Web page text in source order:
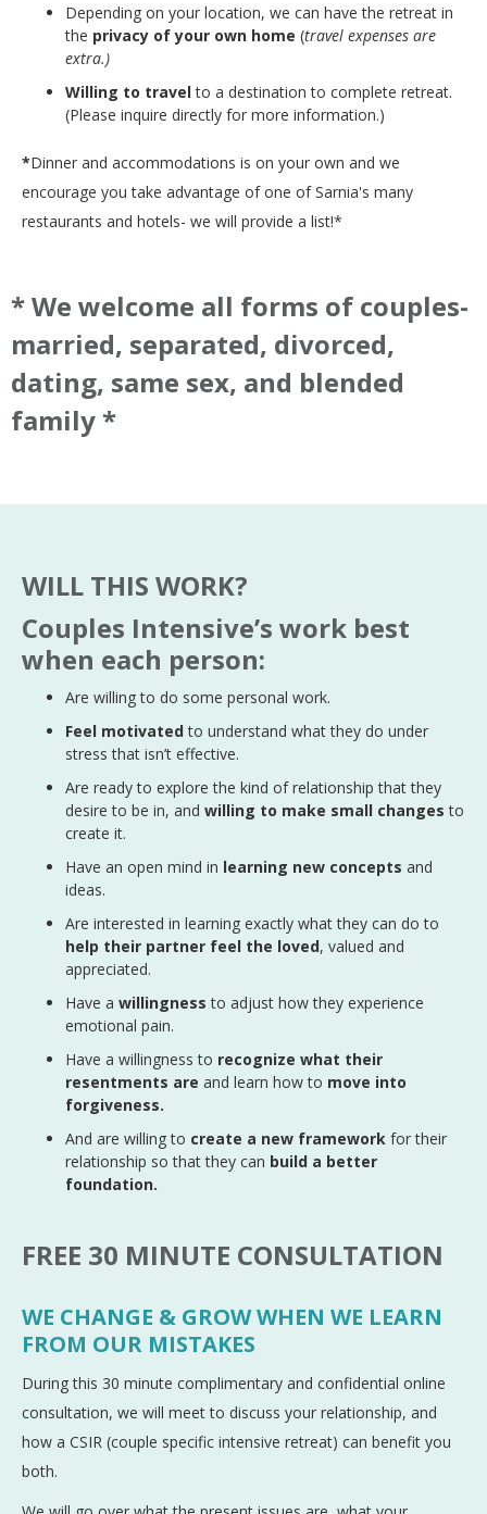
Depending on your location, we can have the retreat in
the privacy of your own home (travel expenses are
extra.)
Willing to travelto a destination to complete retreat.
(Please inquire directly for more information.)
*Dinner and accommodations is on your own and we
encourage you take advantage of one of Sarnia's many
restaurants and hotels- we will provide a list!*
* We welcome all forms of couples-
married, separated, divorced,
dating, same sex, and blended
family *
WILL THIS WORK?
Couples Intensive’s work best
when each person:
Are willing to do some personal work.
Feel motivatedto understand what they do under
stress that isn’t effective.
Are ready to explore the kind of relationship that they
desire to be in, and willing to make small changes to
create it.
Have an open mind in learning new concepts and
ideas.
Are interested in learning exactly what they can do to
help their partner feel the loved, valued and
appreciated.
Have a willingnessto adjust how they experience
emotional pain.
Have a willingness to recognize what their
resentments are and learn how to move into
forgiveness.
And are willing to create a new framework for their
relationship so that they can build a better
foundation.
FREE 30 MINUTE CONSULTATION
WE CHANGE & GROW WHEN WE LEARN
FROM OUR MISTAKES
During this 30 minute complimentary and confidential online
consultation, we will meet to discuss your relationship, and
how a CSIR (couple specific intensive retreat) can benefit you
both.